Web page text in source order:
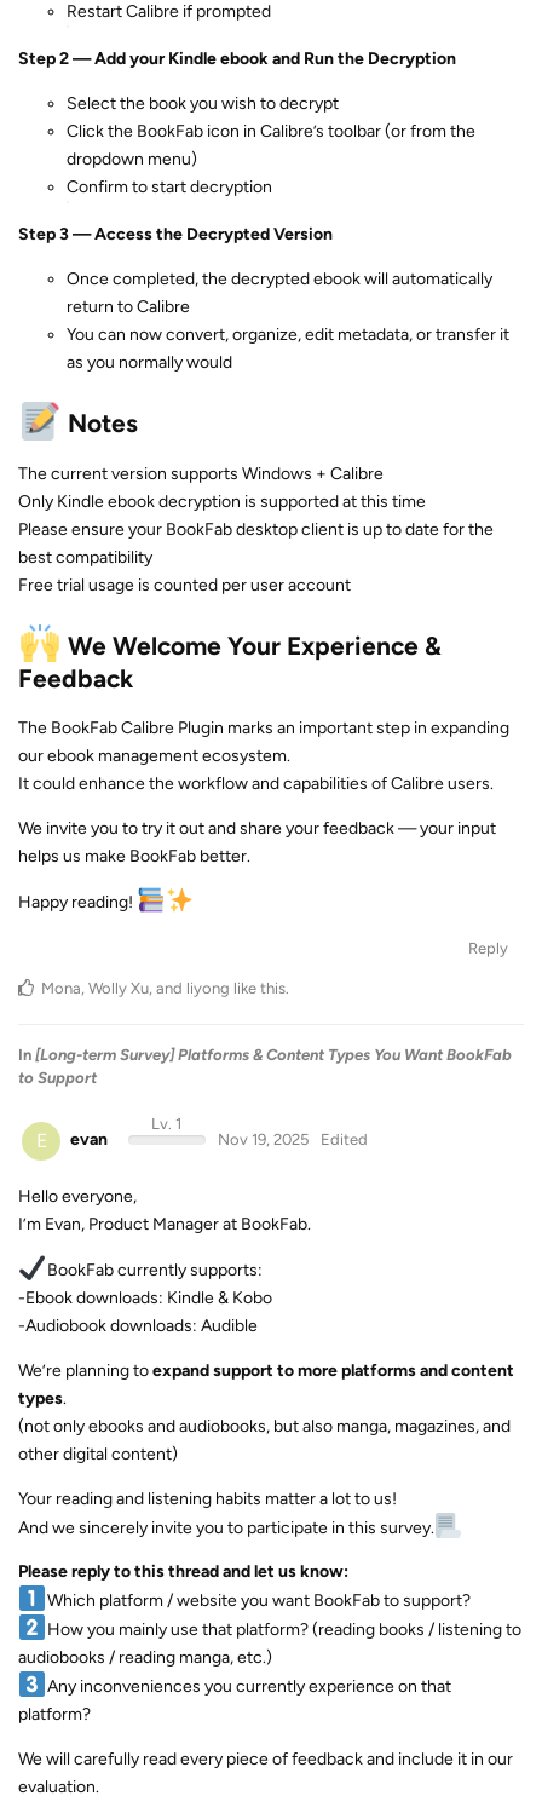
Restart Calibre if prompted
Step 2 — Add your Kindle ebook and Run the Decryption
Select the book you wish to decrypt
Click the BookFab icon in Calibre’s toolbar (or from the
dropdown menu)
Confirm to start decryption
Step 3 — Access the Decrypted Version
Once completed, the decrypted ebook will automatically
return to Calibre
You can now convert, organize, edit metadata, or transfer it
as you normally would
Notes
The current version supports Windows + Calibre
Only Kindle ebook decryption is supported at this time
Please ensure your BookFab desktop client is up to date for the
best compatibility
Free trial usage is counted per user account
We Welcome Your Experience &
Feedback
The BookFab Calibre Plugin marks an important step in expanding
our ebook management ecosystem.
It could enhance the workflow and capabilities of Calibre users.
We invite you to try it out and share your feedback — your input
helps us make BookFab better.
Happy reading!
Reply
Mona, Wolly Xu, and liyong like this.
In [Long-term Survey] Platforms & Content Types You Want BookFab
to Support
E evan
Lv. 1
Nov 19, 2025
Edited
Hello everyone,
I’m Evan, Product Manager at BookFab.
BookFab currently supports:
-Ebook downloads: Kindle & Kobo
-Audiobook downloads: Audible
We’re planning toexpand support to more platforms and content
types.
(not only ebooks and audiobooks, but also manga, magazines, and
other digital content)
Your reading and listening habits matter a lot to us!
And we sincerely invite you to participate in this survey.
Please reply to this thread and let us know:
Which platform / website you want BookFab to support?
How you mainly use that platform? (reading books / listening to
audiobooks / reading manga, etc.)
Any inconveniences you currently experience on that
platform?
We will carefully read every piece of feedback and include it in our
evaluation.